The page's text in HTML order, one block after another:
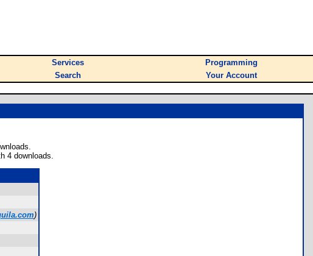
Services
Programming
Search Your Account
4 downloads.
)